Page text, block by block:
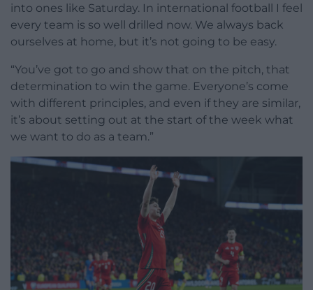
into ones like Saturday. In international football I feel
every team is so well drilled now. We always back
ourselves at home, but it’s not going to be easy.
“You’ve got to go and show that on the pitch, that
determination to win the game. Everyone’s come
with different principles, and even if they are similar,
it’s about setting out at the start of the week what
we want to do as a team.”